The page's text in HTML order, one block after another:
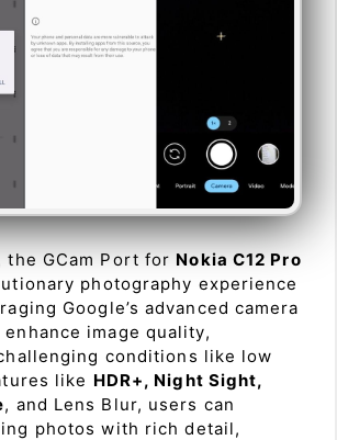
the GCam Port for Nokia C12 Pro
photography experience
Google’s advanced camera
image quality,
conditions like low
like HDR+, Night Sight,
, and Lens Blur, users can
photos with rich detail,